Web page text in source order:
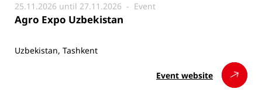
25.11.2026 until 27.11.2026 - Event
Agro Expo Uzbekistan
Uzbekistan, Tashkent
Event website